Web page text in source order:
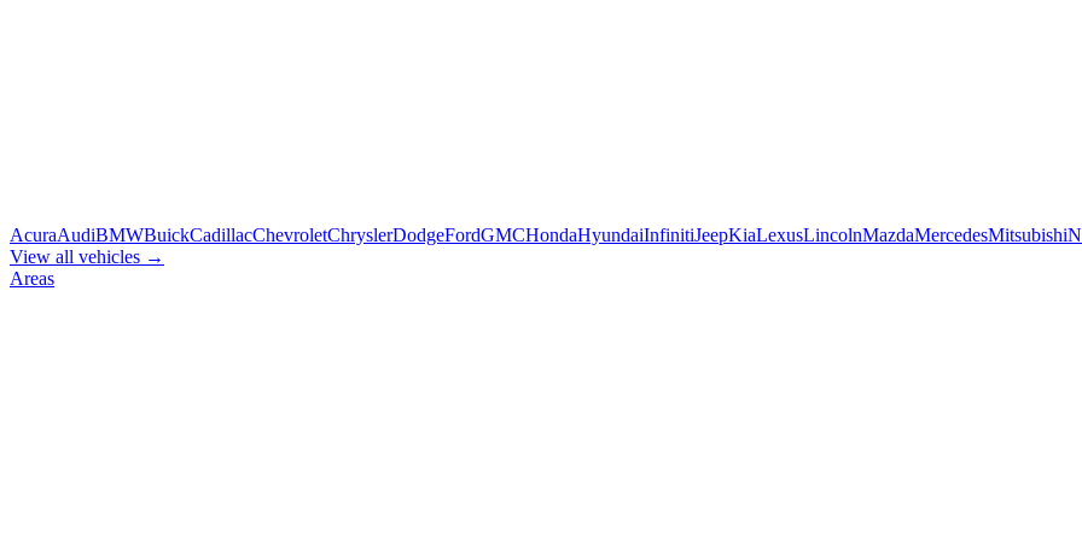
AcuraAudiBMWBuickCadillacChevroletChryslerDodgeFordGMCHondaHyundaiInfinitiJeepKiaLexusLincolnMazdaMercedesMitsubishi
View all vehicles →
Areas